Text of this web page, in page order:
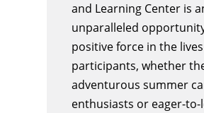
and Learning Center is
unparalleled
positive force in the
participants, whether
adventurous summer
enthusiasts or eager-to-